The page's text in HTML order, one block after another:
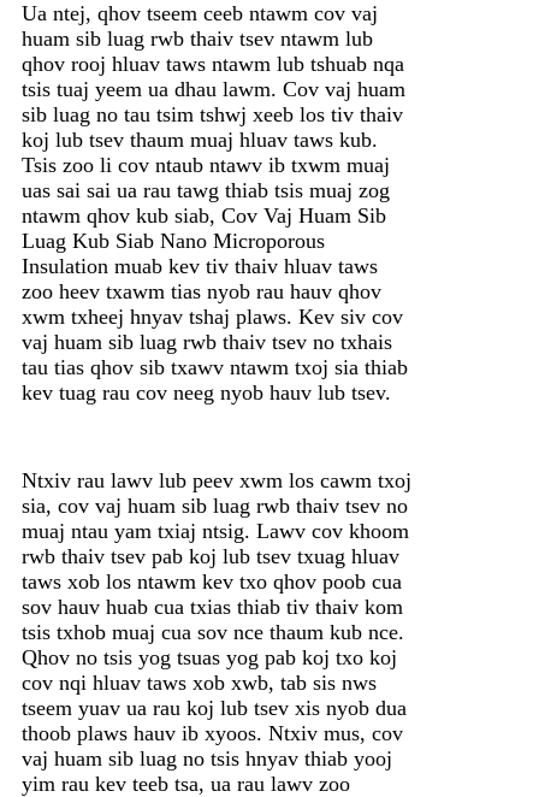
Ua ntej, qhov tseem ceeb ntawm cov vaj
huam sib luag rwb thaiv tsev ntawm lub
qhov rooj hluav taws ntawm lub tshuab nqa
tsis tuaj yeem ua dhau lawm. Cov vaj huam
sib luag no tau tsim tshwj xeeb los tiv thaiv
koj lub tsev thaum muaj hluav taws kub.
Tsis zoo li cov ntaub ntawv ib txwm muaj
uas sai sai ua rau tawg thiab tsis muaj zog
ntawm qhov kub siab, Cov Vaj Huam Sib
Luag Kub Siab Nano Microporous
Insulation muab kev tiv thaiv hluav taws
zoo heev txawm tias nyob rau hauv qhov
xwm txheej hnyav tshaj plaws. Kev siv cov
vaj huam sib luag rwb thaiv tsev no txhais
tau tias qhov sib txawv ntawm txoj sia thiab
kev tuag rau cov neeg nyob hauv lub tsev.
Ntxiv rau lawv lub peev xwm los cawm txoj
sia, cov vaj huam sib luag rwb thaiv tsev no
muaj ntau yam txiaj ntsig. Lawv cov khoom
rwb thaiv tsev pab koj lub tsev txuag hluav
taws xob los ntawm kev txo qhov poob cua
sov hauv huab cua txias thiab tiv thaiv kom
tsis txhob muaj cua sov nce thaum kub nce.
Qhov no tsis yog tsuas yog pab koj txo koj
cov nqi hluav taws xob xwb, tab sis nws
tseem yuav ua rau koj lub tsev xis nyob dua
thoob plaws hauv ib xyoos. Ntxiv mus, cov
vaj huam sib luag no tsis hnyav thiab yooj
yim rau kev teeb tsa, ua rau lawv zoo